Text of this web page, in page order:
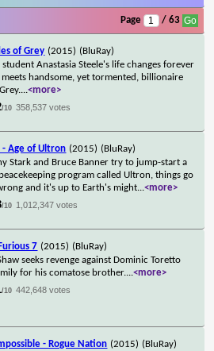
Page / 63
of Grey (2015) (BluRay)
Anastasia Steele's life changes forever
meets handsome, yet tormented, billionaire
...<more>
/10 358,537 votes
- Age of Ultron (2015) (BluRay)
Stark and Bruce Banner try to jump-start a
program called Ultron, things go
and it's up to Earth's might...<more>
/10 1,012,347 votes
7 (2015) (BluRay)
seeks revenge against Dominic Toretto
for his comatose brother....<more>
/10 442,648 votes
- Rogue Nation (2015) (BluRay)